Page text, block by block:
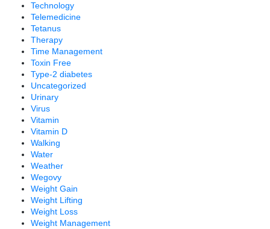
Technology
Telemedicine
Tetanus
Therapy
Time Management
Toxin Free
Type-2 diabetes
Uncategorized
Urinary
Virus
Vitamin
Vitamin D
Walking
Water
Weather
Wegovy
Weight Gain
Weight Lifting
Weight Loss
Weight Management